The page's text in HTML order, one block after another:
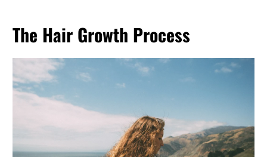
The Hair Growth Process